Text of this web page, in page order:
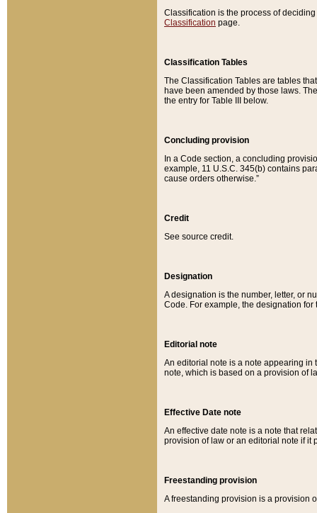
Classification is the process of
Classification page.
Classification Tables
The Classification Tables are tables
have been amended by those laws.
the entry for Table III below.
Concluding provision
In a Code section, a concluding
example, 11 U.S.C. 345(b) contains
cause orders otherwise.”
Credit
See source credit.
Designation
A designation is the number, letter, or
Code. For example, the designation for
Editorial note
An editorial note is a note appearing in
note, which is based on a provision of
Effective Date note
An effective date note is a note that
provision of law or an editorial note if it
Freestanding provision
A freestanding provision is a provision